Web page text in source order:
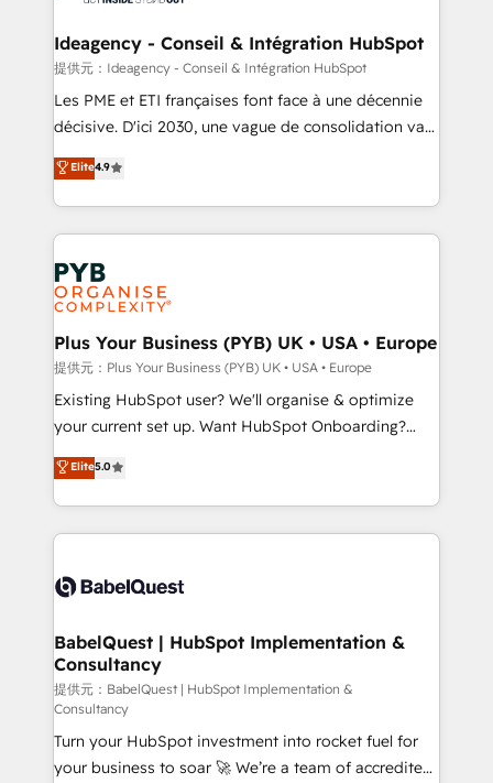
B2B SEO, paid media, and content. We work with
enterprise and growth-led companies across
technology, professional services, financial services
and industrial sectors. Offices in Johannesburg, Cape
implementations delivered. AI visibility coverage
across ChatGPT, Claude, Perplexity, Gemini and
Innovation HubSpot Impact Award - Platform
Migration Excellence HubSpot Impact Award -
professionals.
Ideagency - Conseil & Intégration HubSpot
提供元：Ideagency - Conseil & Intégration HubSpot
Les PME et ETI françaises font face à une décennie
décisive. D'ici 2030, une vague de consolidation va
recomposer le marché. Seules survivront les
entreprises qui auront réussi leur transformation. Le
problème ? 58% des dirigeants savent que l'IA est
vitale pour leur survie. Mais 57% n'ont aucune
stratégie. Et 43% ne maîtrisent même pas leurs
données. C'est le paradoxe français : conscience
totale, action nulle. La solution s'appelle l'Entreprise
Augmentée. Ce n'est pas une entreprise qui utilise
l'IA. C'est une organisation qui a réussi la symbiose
entre l'expertise humaine et l'intelligence artificielle.
Pas pour remplacer l'humain, mais pour l'augmenter.
transformation. D'abord les fondations : des
données unifiées, des processus alignés. Ensuite
vraie performance vient de l'intérieur. Act Inside.
Stand Out.
Elite4.9
Plus Your Business (PYB) UK • USA • Europe
提供元：Plus Your Business (PYB) UK • USA • Europe
Existing HubSpot user? We'll organise & optimize
your current set up. Want HubSpot Onboarding?
We'll customise your CRM & automate your business
processes. Welcome to our Profile! We can help
with... • CRM implementation, reports & workflows,
and team training • CRM migration: Salesforce,
Custom API integrations & ERP systems inc. SAP and
super skilled members) • 150+ Clients for Sales Hub,
Marketing Hub, Service Hub, Data Hub and Website
(CMS) • ISO/IEC 27001:2022, ISO 9001:2015 and
now... ISO 42001: 2023 certified • Exclusive AI
'GuardHub' governance framework, based on ISO
42001 - helping you 'organise complexity' 𝗥𝗲𝗮𝗱𝘆
Elite5.0
BabelQuest | HubSpot Implementation &
Consultancy
提供元：BabelQuest | HubSpot Implementation &
Consultancy
Turn your HubSpot investment into rocket fuel for
your business to soar 🚀 We’re a team of accredited